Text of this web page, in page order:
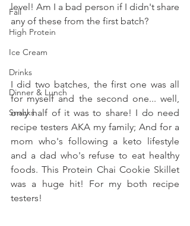
Fall
High Protein
Ice Cream
Drinks
Dinner & Lunch
Snacks
level! Am I a bad person if I didn't share
any of these from the first batch?
I did two batches, the first one was all
for myself and the second one... well,
only half of it was to share! I do need
recipe testers AKA my family; And for a
mom who's following a keto lifestyle
and a dad who's refuse to eat healthy
foods. This Protein Chai Cookie Skillet
was a huge hit! For my both recipe
testers!